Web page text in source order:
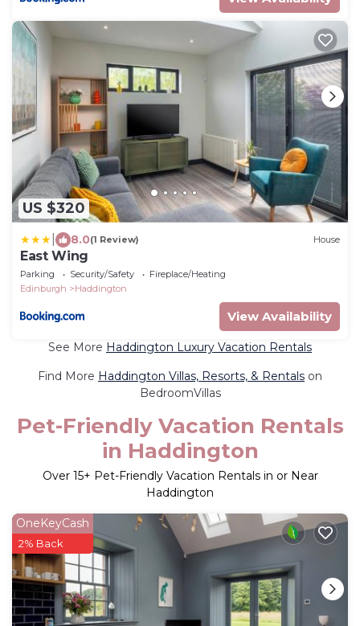
US $320
8.0(1 Review) House
East Wing
Parking Security/Safety
Fireplace/Heating
Edinburgh
Haddington
View Availability
See More Haddington Luxury Vacation Rentals
Find More Haddington Villas, Resorts, & Rentals on
BedroomVillas
Pet-Friendly Vacation Rentals
in Haddington
Over 15+ Pet-Friendly Vacation Rentals in or Near
Haddington
OneKeyCash
2% Back